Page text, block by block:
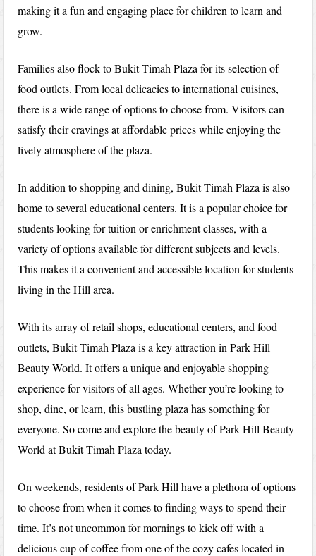
making it a fun and engaging place for children to learn and
grow.
Families also flock to Bukit Timah Plaza for its selection of
food outlets. From local delicacies to international cuisines,
there is a wide range of options to choose from. Visitors can
satisfy their cravings at affordable prices while enjoying the
lively atmosphere of the plaza.
In addition to shopping and dining, Bukit Timah Plaza is also
home to several educational centers. It is a popular choice for
students looking for tuition or enrichment classes, with a
variety of options available for different subjects and levels.
This makes it a convenient and accessible location for students
living in the Hill area.
With its array of retail shops, educational centers, and food
outlets, Bukit Timah Plaza is a key attraction in Park Hill
Beauty World. It offers a unique and enjoyable shopping
experience for visitors of all ages. Whether you’re looking to
shop, dine, or learn, this bustling plaza has something for
everyone. So come and explore the beauty of Park Hill Beauty
World at Bukit Timah Plaza today.
On weekends, residents of Park Hill have a plethora of options
to choose from when it comes to finding ways to spend their
time. It’s not uncommon for mornings to kick off with a
delicious cup of coffee from one of the cozy cafes located in